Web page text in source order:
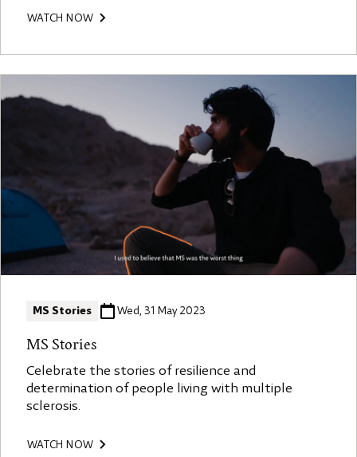
WATCH NOW
MS Stories Wed, 31 May 2023
MS Stories
Celebrate the stories of resilience and
determination of people living with multiple
sclerosis.
WATCH NOW